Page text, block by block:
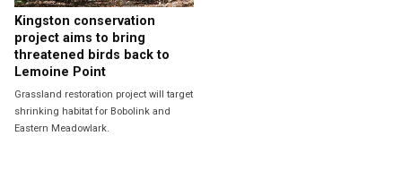
Kingston conservation
project aims to bring
threatened birds back to
Lemoine Point
Grassland restoration project will target
shrinking habitat for Bobolink and
Eastern Meadowlark.